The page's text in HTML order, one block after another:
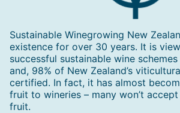
Sustainable Winegrowing New
existence for over 30 years. It is
successful sustainable wine
and, 98% of New Zealand’s
certified. In fact, it has almost
fruit to wineries – many won’t
fruit.